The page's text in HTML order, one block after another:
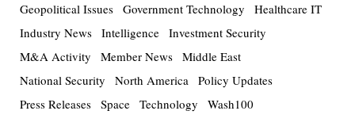
Geopolitical Issues Government Technology
Healthcare IT
Industry News Intelligence Investment Security
M&A Activity
Member News Middle East
National Security
North America Policy Updates
Press Releases Space Technology Wash100